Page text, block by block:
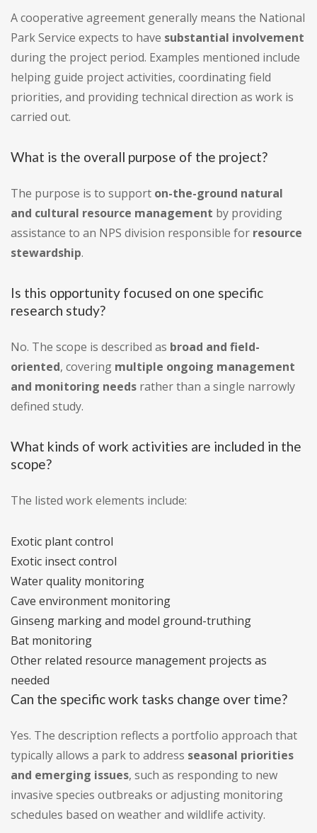
A cooperative agreement generally means the National
Park Service expects to have substantial involvement
during the project period. Examples mentioned include
helping guide project activities, coordinating field
priorities, and providing technical direction as work is
carried out.
What is the overall purpose of the project?
The purpose is to support on-the-ground natural
and cultural resource management by providing
assistance to an NPS division responsible for resource
stewardship.
Is this opportunity focused on one specific
research study?
No. The scope is described as broad and field-
oriented, covering multiple ongoing management
and monitoring needs rather than a single narrowly
defined study.
What kinds of work activities are included in the
scope?
The listed work elements include:
Exotic plant control
Exotic insect control
Water quality monitoring
Cave environment monitoring
Ginseng marking and model ground-truthing
Bat monitoring
Other related resource management projects as
needed
Can the specific work tasks change over time?
Yes. The description reflects a portfolio approach that
typically allows a park to address seasonal priorities
and emerging issues, such as responding to new
invasive species outbreaks or adjusting monitoring
schedules based on weather and wildlife activity.